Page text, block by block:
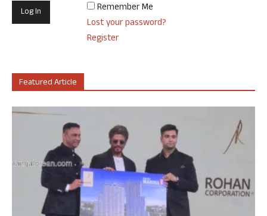
Remember Me
Lost your password?
Register
Featured Article